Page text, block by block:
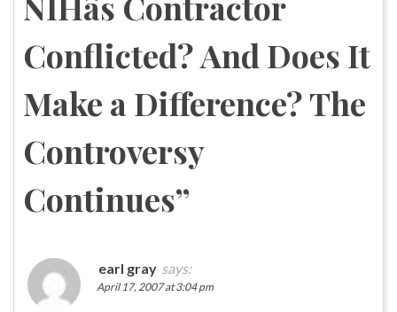
Conflicted? And Does It
Make a Difference? The
Controversy
Continues”
earl gray says:
April 17, 2007 at 3:04 pm